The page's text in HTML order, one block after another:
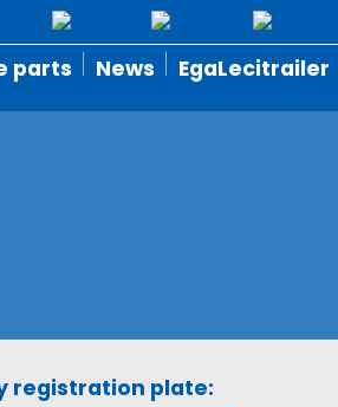
parts News EgaLecitrailer
registration plate: